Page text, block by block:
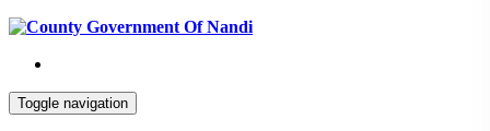
Toggle navigation